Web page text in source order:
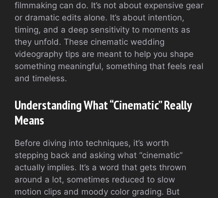
filmmaking can do. It’s not about expensive gear
or dramatic edits alone. It’s about intention,
timing, and a deep sensitivity to moments as
they unfold. These cinematic wedding
videography tips are meant to help you shape
something meaningful, something that feels real
and timeless.
Understanding What “Cinematic” Really
Means
Before diving into techniques, it’s worth
stepping back and asking what “cinematic”
actually implies. It’s a word that gets thrown
around a lot, sometimes reduced to slow
motion clips and moody color grading. But